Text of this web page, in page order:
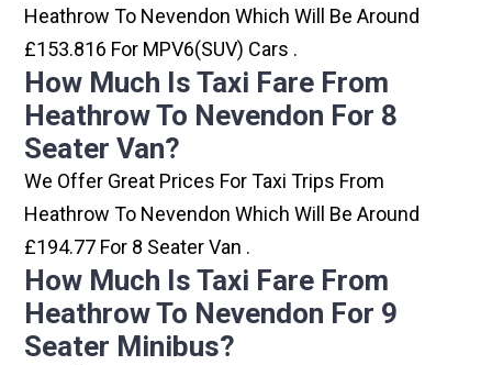
Heathrow To Nevendon Which Will Be Around
£153.816 For MPV6(SUV) Cars .
How Much Is Taxi Fare From
Heathrow To Nevendon For 8
Seater Van?
We Offer Great Prices For Taxi Trips From
Heathrow To Nevendon Which Will Be Around
£194.77 For 8 Seater Van .
How Much Is Taxi Fare From
Heathrow To Nevendon For 9
Seater Minibus?